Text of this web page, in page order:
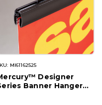
MI61162525
Designer
Banner Hanger